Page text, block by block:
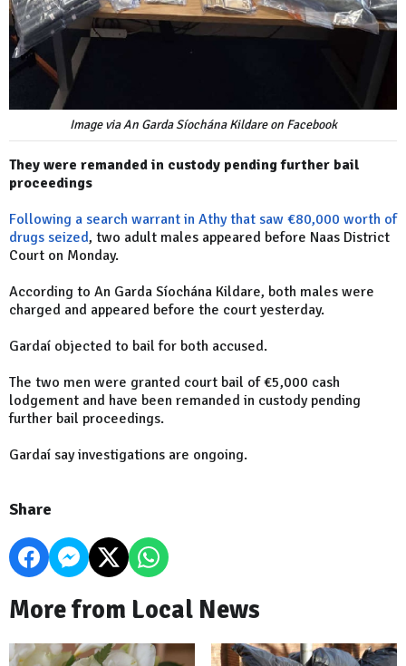
Image via An Garda Síochána Kildare on Facebook
They were remanded in custody pending further bail
proceedings
Following a search warrant in Athy that saw €80,000 worth of
drugs seized, two adult males appeared before Naas District
Court on Monday.
According to An Garda Síochána Kildare, both males were
charged and appeared before the court yesterday.
Gardaí objected to bail for both accused.
The two men were granted court bail of €5,000 cash
lodgement and have been remanded in custody pending
further bail proceedings.
Gardaí say investigations are ongoing.
Share
More from Local News